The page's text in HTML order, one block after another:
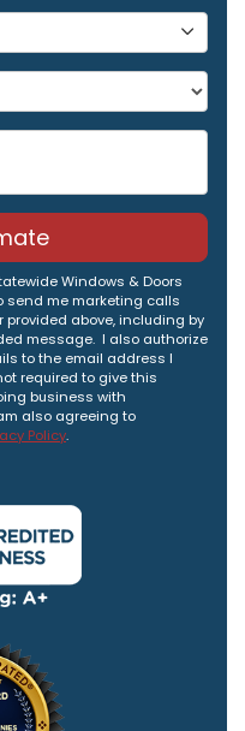
Windows & Doors
send me marketing calls
above, including by
message. I also authorize
to the email address I
required to give this
business with
also agreeing to
Policy.